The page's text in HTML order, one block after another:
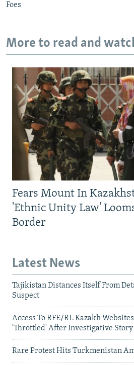
Foes
More to read and
Fears Mount In
'Ethnic Unity Law'
Border
Latest News
Tajikistan Distances Itself From
Suspect
Access To RFE/RL Kazakh
'Throttled' After Investigative Story
Rare Protest Hits Turkmenistan